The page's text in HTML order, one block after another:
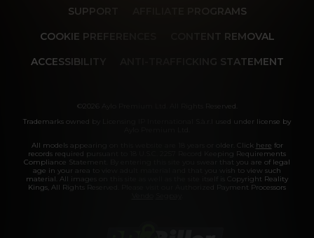
SUPPORT
AFFILIATE PROGRAMS
COOKIE PREFERENCES
CONTENT REMOVAL
ACCESSIBILITY
ANTI-TRAFFICKING STATEMENT
©2026 Aylo Premium Ltd. All Rights Reserved.
Trademarks owned by Licensing IP International S.à.r.l used under license by
All models appearing on this website are 18 years or older. Click here for
records required pursuant to 18 U.S.C. 2257 Record Keeping Requirements
Compliance Statement. By entering this site you swear that you are of legal
age in your area to view adult material and that you wish to view such
material. All images on this site as well as the site itself is Copyright Reality
Kings, All Rights Reserved. Please visit our Authorized Payment Processors